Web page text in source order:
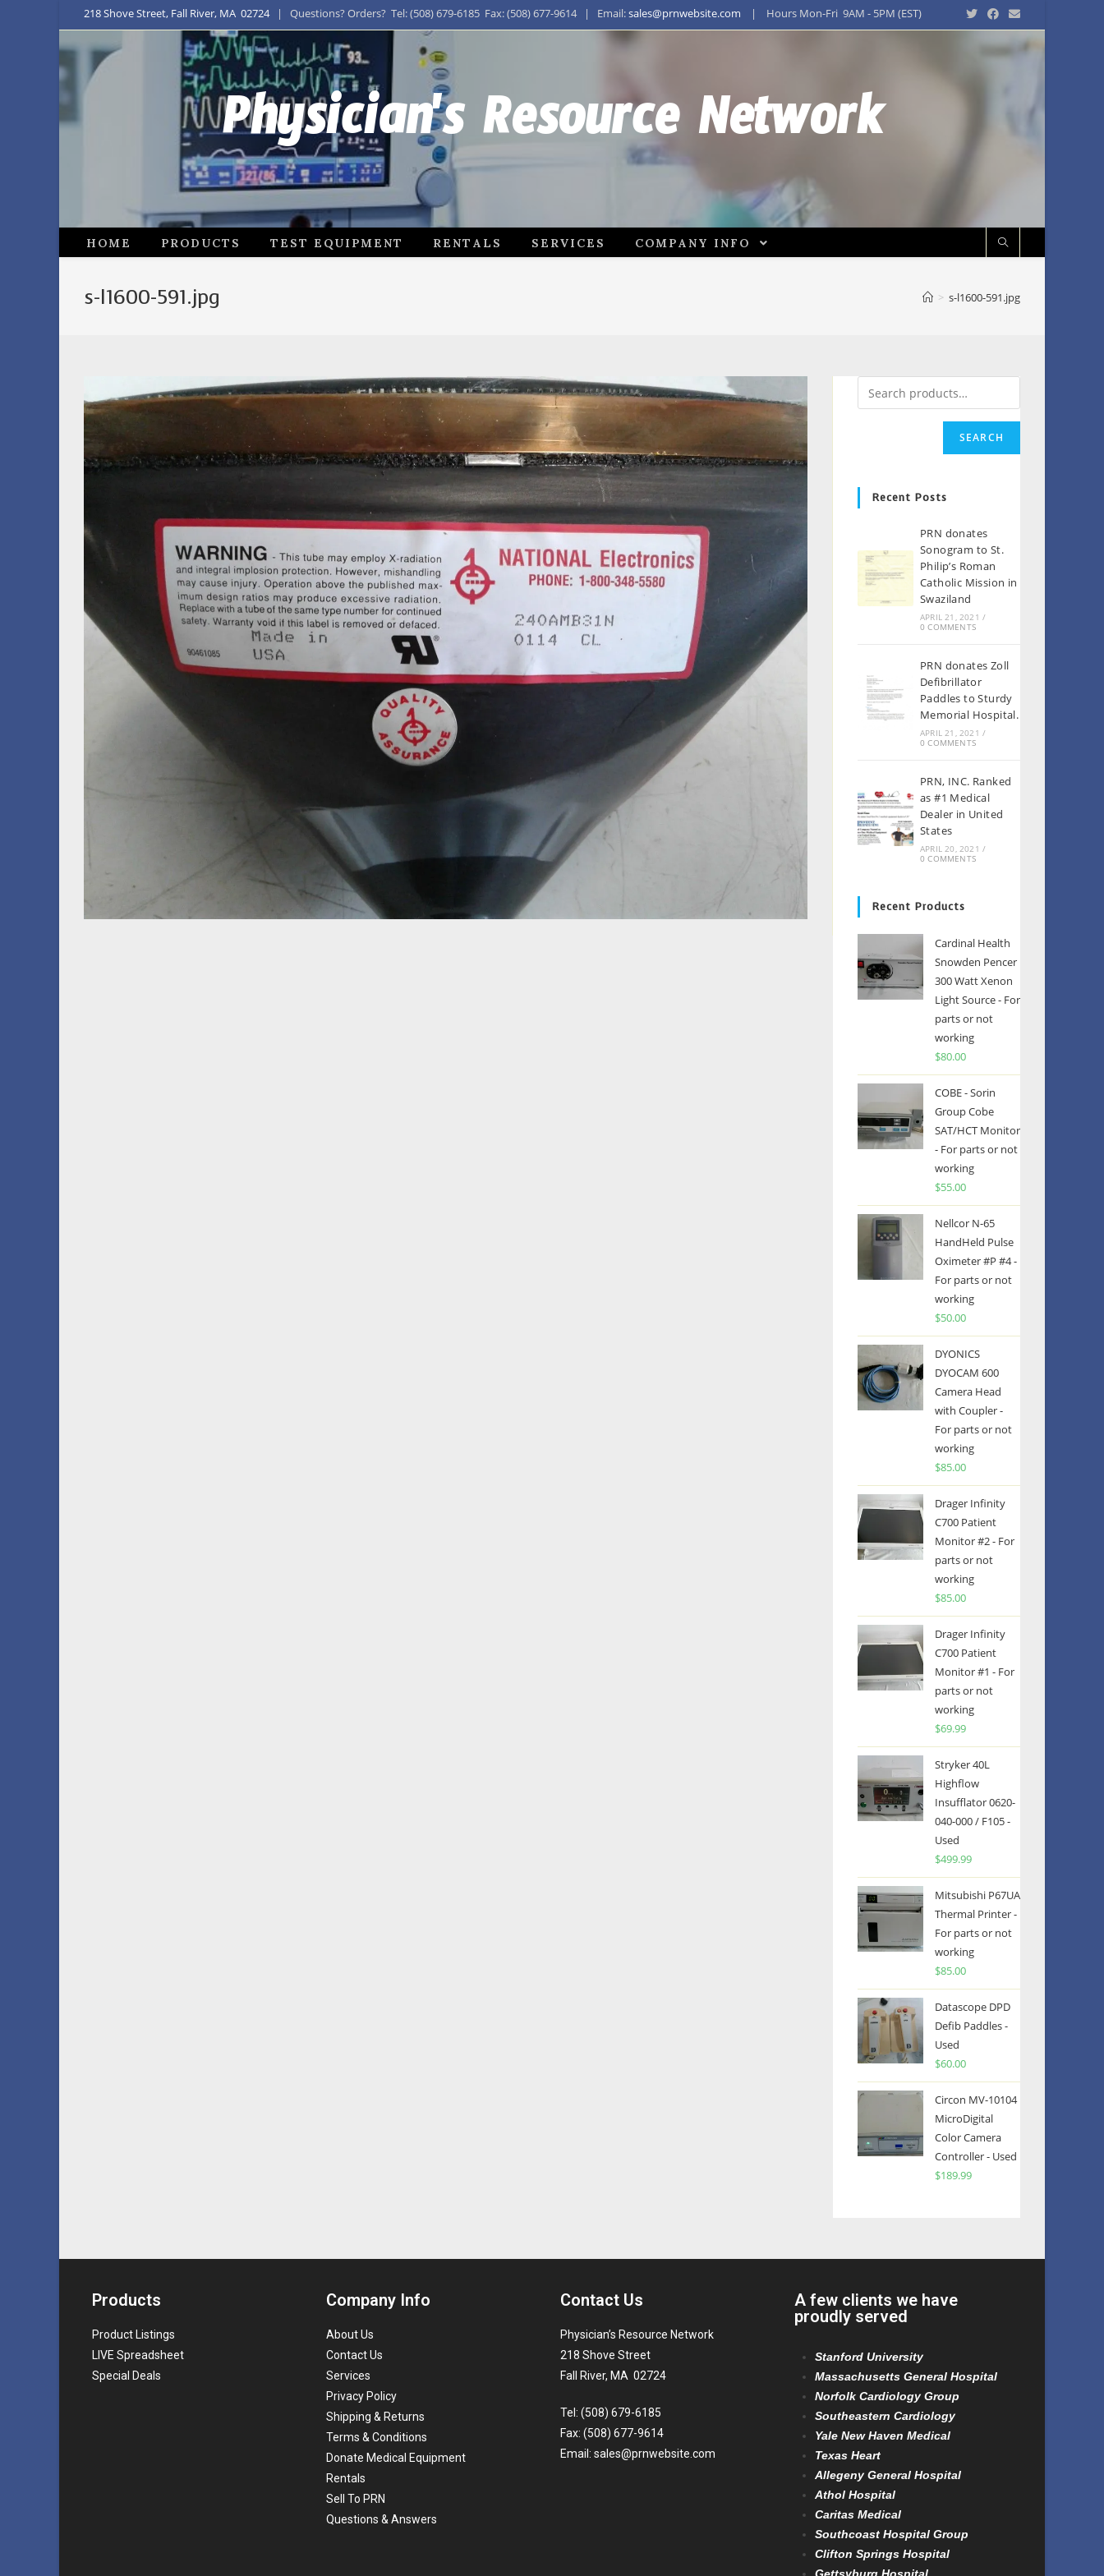
218 Shove Street, Fall River, MA 02724| Questions? Orders? Tel: (508) 679-6185 Fax: (508) 677-9614 | Email:sales@prnwebsite.com | Hours Mon-Fri 9AM - 5PM (EST)
Physician's Resource Network
HOME PRODUCTS TEST EQUIPMENT RENTALS SERVICES COMPANY INFO
s-l1600-591.jpg > s-l1600-591.jpg
SEARCH
Recent Posts
PRN donates
Sonogram to St.
Philip’s Roman
Catholic Mission in
Swaziland
APRIL 21, 2021 /
0 COMMENTS
PRN donates Zoll
Defibrillator
Paddles to Sturdy
Memorial Hospital.
APRIL 21, 2021 /
0 COMMENTS
PRN, INC. Ranked
as #1 Medical
Dealer in United
States
APRIL 20, 2021 /
0 COMMENTS
Recent Products
Cardinal Health
Snowden Pencer
300 Watt Xenon
Light Source - For
parts or not
working
$80.00
COBE - Sorin
Group Cobe
SAT/HCT Monitor
- For parts or not
working
$55.00
Nellcor N-65
HandHeld Pulse
Oximeter #P #4 -
For parts or not
working
$50.00
DYONICS
DYOCAM 600
Camera Head
with Coupler -
For parts or not
working
$85.00
Drager Infinity
C700 Patient
Monitor #2 - For
parts or not
working
$85.00
Drager Infinity
C700 Patient
Monitor #1 - For
parts or not
working
$69.99
Stryker 40L
Highflow
Insufflator 0620-
040-000 / F105 -
Used
$499.99
Mitsubishi P67UA
Thermal Printer -
For parts or not
working
$85.00
Datascope DPD
Defib Paddles -
Used
$60.00
Circon MV-10104
MicroDigital
Color Camera
Controller - Used
$189.99
Products
Product Listings
LIVE Spreadsheet
Special Deals
Company Info
About Us
Contact Us
Services
Privacy Policy
Shipping & Returns
Terms & Conditions
Donate Medical Equipment
Rentals
Sell To PRN
Questions & Answers
Contact Us
Physician’s Resource Network
218 Shove Street
Fall River, MA 02724
Tel: (508) 679-6185
Fax: (508) 677-9614
Email: sales@prnwebsite.com
A few clients we have
proudly served
Stanford University
Massachusetts General Hospital
Norfolk Cardiology Group
Southeastern Cardiology
Yale New Haven Medical
Texas Heart
Allegeny General Hospital
Athol Hospital
Caritas Medical
Southcoast Hospital Group
Clifton Springs Hospital